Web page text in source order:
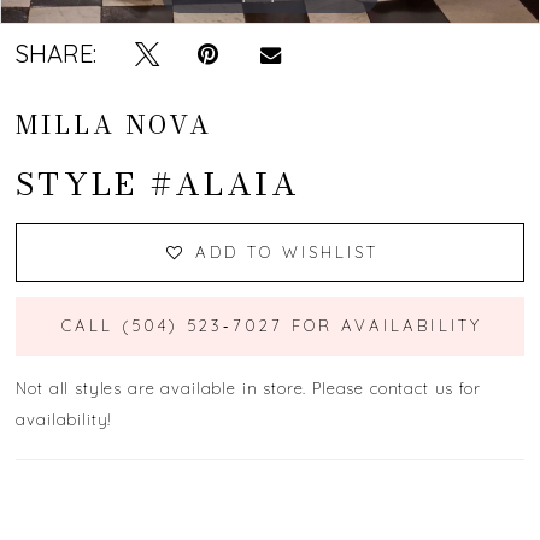
SHARE:
MILLA NOVA
STYLE #ALAIA
ADD TO WISHLIST
CALL (504) 523‑7027 FOR AVAILABILITY
Not all styles are available in store. Please contact us for
availability!